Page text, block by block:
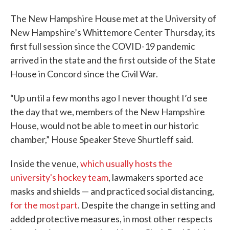
The New Hampshire House met at the University of
New Hampshire’s Whittemore Center Thursday, its
first full session since the COVID-19 pandemic
arrived in the state and the first outside of the State
House in Concord since the Civil War.
“Up until a few months ago I never thought I’d see
the day that we, members of the New Hampshire
House, would not be able to meet in our historic
chamber,” House Speaker Steve Shurtleff said.
Inside the venue,which usually hosts the
university's hockey team, lawmakers sported ace
masks and shields — and practiced social distancing,
for the most part. Despite the change in setting and
added protective measures, in most other respects